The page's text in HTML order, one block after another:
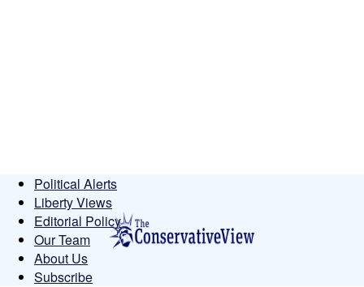
Political Alerts
Liberty Views
Editorial Policy
Our Team
About Us
Subscribe